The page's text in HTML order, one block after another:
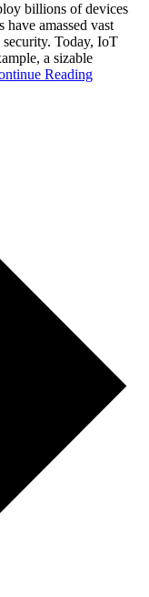
billions of devices
amassed vast
security. Today, IoT
a sizable
Reading